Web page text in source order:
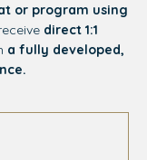
or program using
direct 1:1
a fully developed,